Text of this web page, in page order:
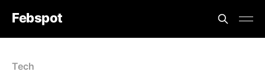
Febspot
Tech